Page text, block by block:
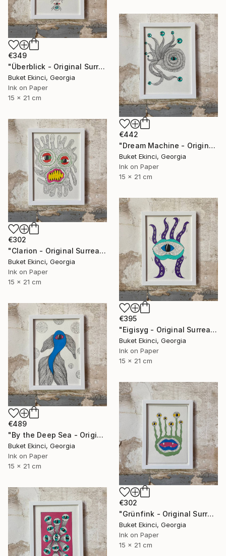
€349
"Überblick - Original Surreal Ink and Watercolour on Paper" Drawing
Buket Ekinci, Georgia
Ink on Paper
15 x 21 cm
€442
"Dream Machine - Original Surreal Ink and Watercolour on Paper" Drawing
Buket Ekinci, Georgia
Ink on Paper
15 x 21 cm
€302
"Clarion - Original Surreal Ink and Watercolour on Paper" Drawing
Buket Ekinci, Georgia
Ink on Paper
15 x 21 cm
€395
"Eigisyg - Original Surreal Ink and Watercolour on Paper" Drawing
Buket Ekinci, Georgia
Ink on Paper
15 x 21 cm
€489
"By the Deep Sea - Original Surreal Ink and Watercolour on Paper" Drawing
Buket Ekinci, Georgia
Ink on Paper
15 x 21 cm
€302
"Grünfink - Original Surreal Ink and Watercolour on Paper" Drawing
Buket Ekinci, Georgia
Ink on Paper
15 x 21 cm